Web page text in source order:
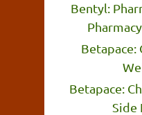
Bentyl:
Betapace:
Betapace:
Side